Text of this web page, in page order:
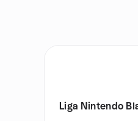
Liga Nintendo